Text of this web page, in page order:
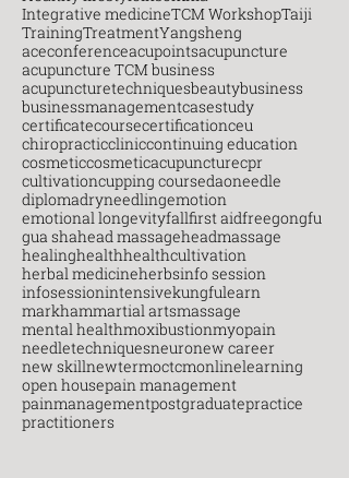
Integrative medicineTCM WorkshopTaiji
TrainingTreatmentYangsheng
aceconferenceacupointsacupuncture
acupuncture TCM business
acupuncturetechniquesbeautybusiness
businessmanagementcasestudy
certificatecoursecertificationceu
chiropracticcliniccontinuing education
cosmeticcosmeticacupuncturecpr
cultivationcupping coursedaoneedle
diplomadryneedlingemotion
emotional longevityfallfirst aidfreegongfu
gua shahead massageheadmassage
healinghealthhealthcultivation
herbal medicineherbsinfo session
infosessionintensivekungfulearn
markhammartial artsmassage
mental healthmoxibustionmyopain
needletechniquesneuronew career
new skillnewtermoctcmonlinelearning
open housepain management
painmanagementpostgraduatepractice
practitioners